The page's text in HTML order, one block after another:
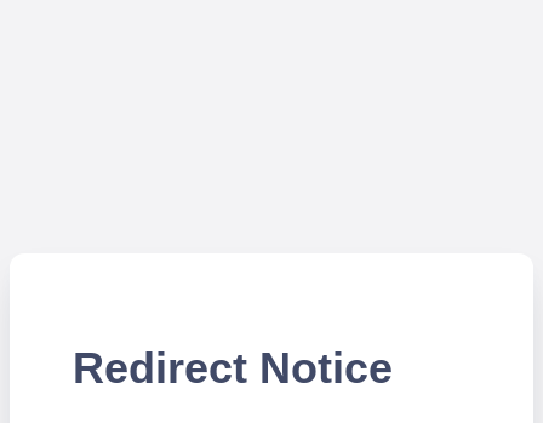
Redirect Notice